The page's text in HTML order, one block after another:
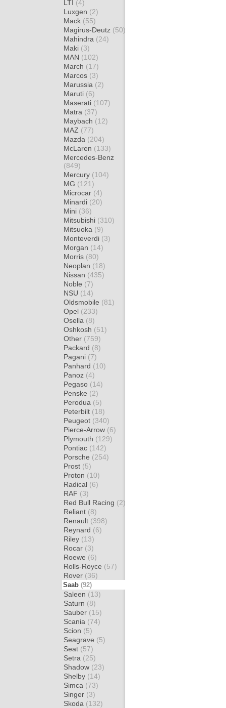
LTI (4)
Luxgen (2)
Mack (55)
Magirus-Deutz (50)
Mahindra (24)
Maki (3)
MAN (102)
March (17)
Marcos (3)
Marussia (2)
Maruti (6)
Maserati (107)
Matra (37)
Maybach (12)
MAZ (77)
Mazda (204)
McLaren (133)
Mercedes-Benz
(849)
Mercury (104)
MG (121)
Microcar (4)
Minardi (20)
Mini (36)
Mitsubishi (310)
Mitsuoka (9)
Monteverdi (3)
Morgan (14)
Morris (80)
Neoplan (18)
Nissan (435)
Noble (7)
NSU (14)
Oldsmobile (81)
Opel (233)
Osella (8)
Oshkosh (51)
Other (759)
Packard (8)
Pagani (7)
Panhard (10)
Panoz (4)
Pegaso (14)
Penske (2)
Perodua (5)
Peterbilt (18)
Peugeot (340)
Pierce-Arrow (6)
Plymouth (129)
Pontiac (142)
Porsche (254)
Prost (5)
Proton (10)
Radical (6)
RAF (3)
Red Bull Racing (2)
Reliant (8)
Renault (398)
Reynard (6)
Riley (13)
Rocar (3)
Roewe (6)
Rolls-Royce (57)
Rover (36)
Saab (92)
Saleen (13)
Saturn (8)
Sauber (15)
Scania (74)
Scion (5)
Seagrave (5)
Seat (57)
Setra (25)
Shadow (23)
Shelby (14)
Simca (73)
Singer (3)
Skoda (132)